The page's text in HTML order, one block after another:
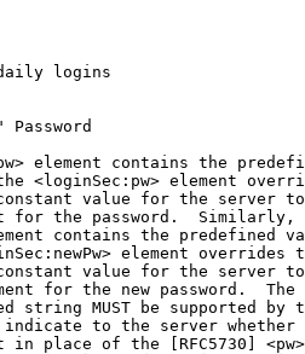
logins
Password
element contains the
<loginSec:pw> element
value for the server
for the password.  Similarly,
contains the predefined
element overrides
value for the server
for the new password.  The
string MUST be supported by
to the server whether
in place of the [RFC5730]